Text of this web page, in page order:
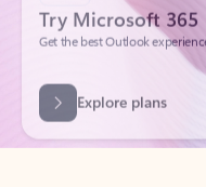
Explore plans